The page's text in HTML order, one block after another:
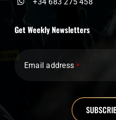
Get Weekly Newsletters
Email address *